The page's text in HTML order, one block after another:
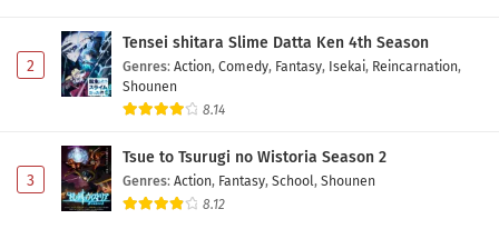
2
Tensei shitara Slime Datta Ken 4th Season
Genres: Action, Comedy, Fantasy, Isekai, Reincarnation,
Shounen
8.14
3
Tsue to Tsurugi no Wistoria Season 2
Genres: Action, Fantasy, School, Shounen
8.12